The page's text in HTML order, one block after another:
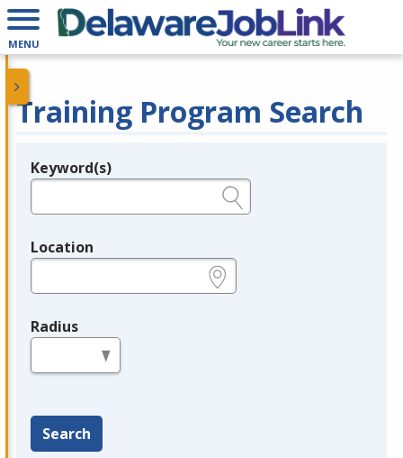
MENU
Training Program Search
Legend
Keyword(s)
Location
Radius
Search